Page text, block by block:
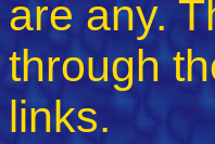
are any.
through
links.